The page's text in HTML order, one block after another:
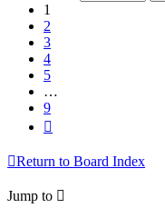
1
2
3
4
5
…
9
Return to Board Index
Jump to